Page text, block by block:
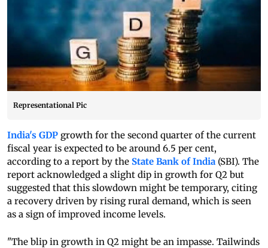
Representational Pic
India's GDP growth for the second quarter of the current
fiscal year is expected to be around 6.5 per cent,
according to a report by the State Bank of India (SBI). The
report acknowledged a slight dip in growth for Q2 but
suggested that this slowdown might be temporary, citing
a recovery driven by rising rural demand, which is seen
as a sign of improved income levels.
"The blip in growth in Q2 might be an impasse. Tailwinds